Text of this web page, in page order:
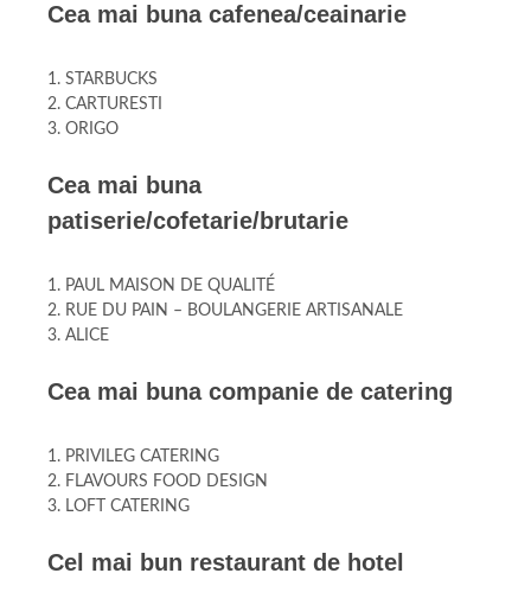
Cea mai buna cafenea/ceainarie
1. STARBUCKS
2. CARTURESTI
3. ORIGO
Cea mai buna
patiserie/cofetarie/brutarie
1. PAUL MAISON DE QUALITÉ
2. RUE DU PAIN – BOULANGERIE ARTISANALE
3. ALICE
Cea mai buna companie de catering
1. PRIVILEG CATERING
2. FLAVOURS FOOD DESIGN
3. LOFT CATERING
Cel mai bun restaurant de hotel